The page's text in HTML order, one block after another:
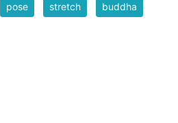
pose stretch buddha